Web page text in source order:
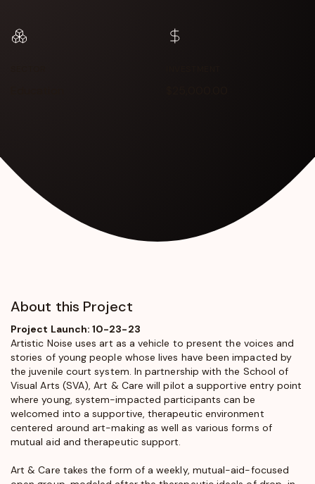
About this Project
Project Launch: 10-23-23
Artistic Noise uses art as a vehicle to present the voices and
stories of young people whose lives have been impacted by
the juvenile court system. In partnership with the School of
Visual Arts (SVA), Art & Care will pilot a supportive entry point
where young, system-impacted participants can be
welcomed into a supportive, therapeutic environment
centered around art-making as well as various forms of
mutual aid and therapeutic support.
Art & Care takes the form of a weekly, mutual-aid-focused